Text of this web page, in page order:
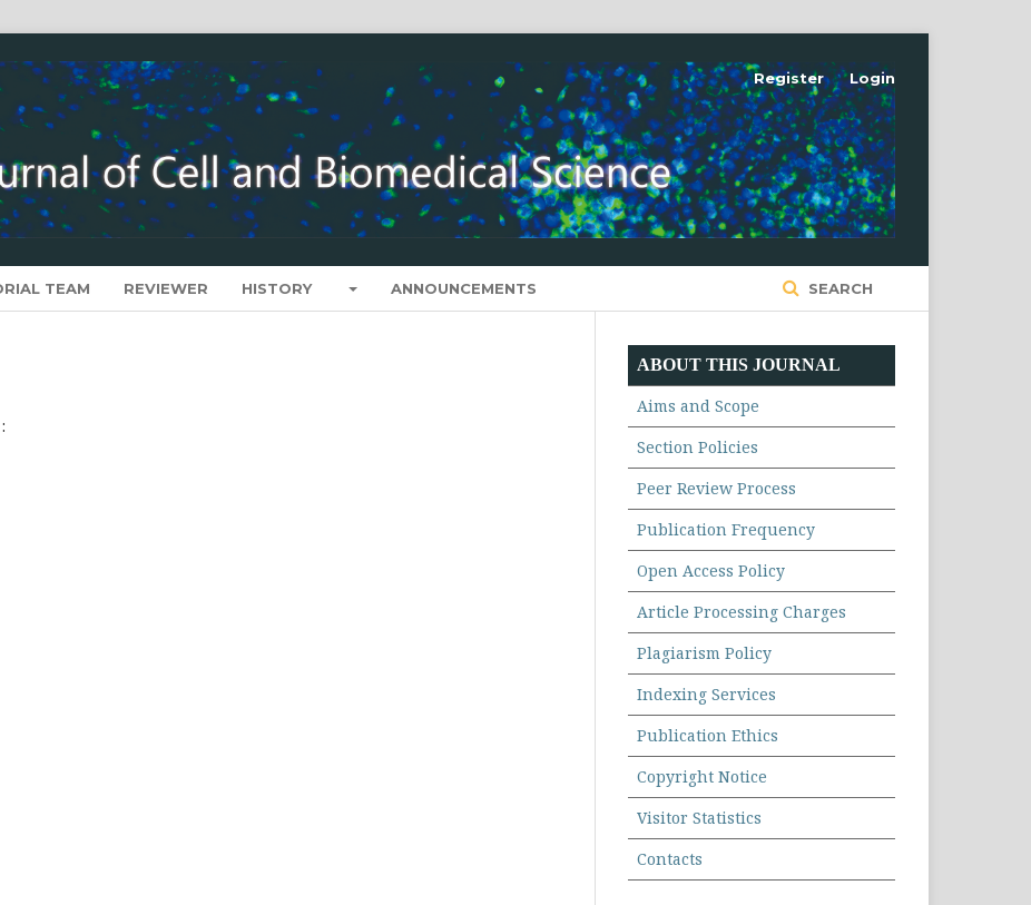
TEAM REVIEWER HISTORY ANNOUNCEMENTS SEARCH
Register Login
ABOUT THIS JOURNAL
Aims and Scope
Section Policies
Peer Review Process
Publication Frequency
Open Access Policy
Article Processing Charges
Plagiarism Policy
Indexing Services
Publication Ethics
Copyright Notice
Visitor Statistics
Contacts